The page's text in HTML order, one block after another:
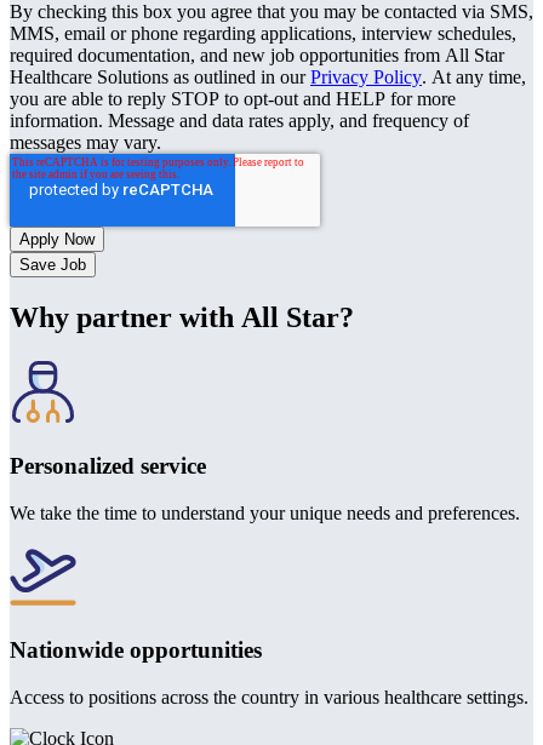
By checking this box you agree that you may be contacted via SMS,
MMS, email or phone regarding applications, interview schedules,
required documentation, and new job opportunities from All Star
Healthcare Solutions as outlined in ourPrivacy Policy. At any time,
you are able to reply STOP to opt-out and HELP for more
information. Message and data rates apply, and frequency of
messages may vary.
Save Job
Why partner with All Star?
Personalized service
We take the time to understand your unique needs and preferences.
Nationwide opportunities
Access to positions across the country in various healthcare settings.